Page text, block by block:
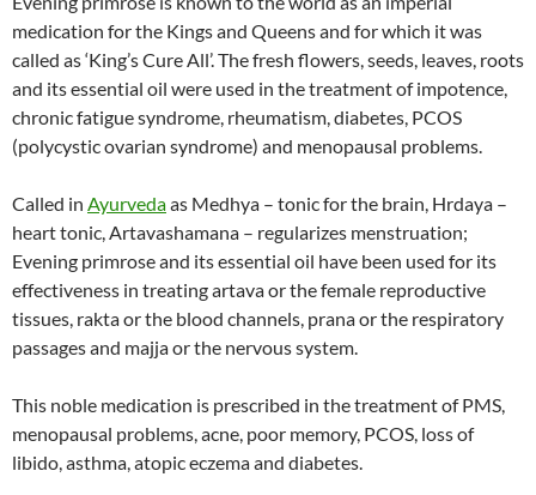
medication for the Kings and Queens and for which it was
called as ‘King’s Cure All’. The fresh flowers, seeds, leaves, roots
and its essential oil were used in the treatment of impotence,
chronic fatigue syndrome, rheumatism, diabetes, PCOS
(polycystic ovarian syndrome) and menopausal problems.
Called in Ayurvedaas Medhya – tonic for the brain, Hrdaya –
heart tonic, Artavashamana – regularizes menstruation;
Evening primrose and its essential oil have been used for its
effectiveness in treating artava or the female reproductive
tissues, rakta or the blood channels, prana or the respiratory
passages and majja or the nervous system.
This noble medication is prescribed in the treatment of PMS,
menopausal problems, acne, poor memory, PCOS, loss of
libido, asthma, atopic eczema and diabetes.